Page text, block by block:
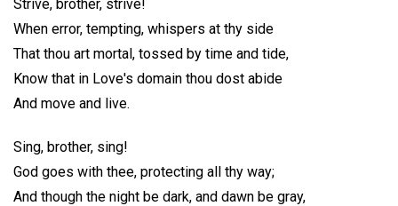
Strive, brother, strive!
When error, tempting, whispers at thy side
That thou art mortal, tossed by time and tide,
Know that in Love's domain thou dost abide
And move and live.
Sing, brother, sing!
God goes with thee, protecting all thy way;
And though the night be dark, and dawn be gray,